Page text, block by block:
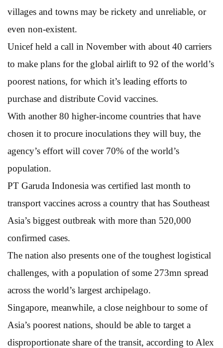
villages and towns may be rickety and unreliable, or
even non-existent.
Unicef held a call in November with about 40 carriers
to make plans for the global airlift to 92 of the world’s
poorest nations, for which it’s leading efforts to
purchase and distribute Covid vaccines.
With another 80 higher-income countries that have
chosen it to procure inoculations they will buy, the
agency’s effort will cover 70% of the world’s
population.
PT Garuda Indonesia was certified last month to
transport vaccines across a country that has Southeast
Asia’s biggest outbreak with more than 520,000
confirmed cases.
The nation also presents one of the toughest logistical
challenges, with a population of some 273mn spread
across the world’s largest archipelago.
Singapore, meanwhile, a close neighbour to some of
Asia’s poorest nations, should be able to target a
disproportionate share of the transit, according to Alex